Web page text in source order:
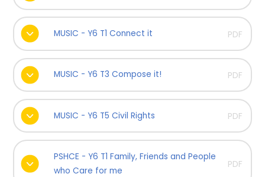
MUSIC - Y6 T1 Connect it PDF
MUSIC - Y6 T3 Compose it! PDF
MUSIC - Y6 T5 Civil Rights PDF
PSHCE - Y6 T1 Family, Friends and People
who Care for me
PDF